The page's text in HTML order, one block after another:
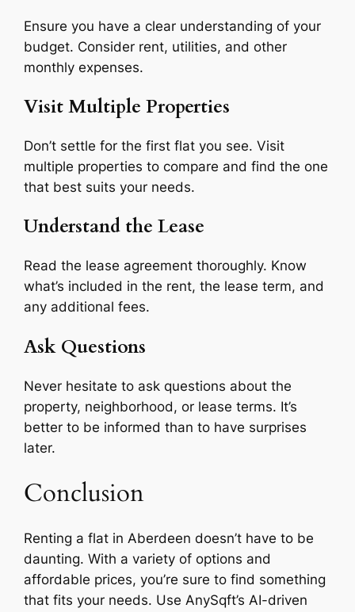
Ensure you have a clear understanding of your
budget. Consider rent, utilities, and other
monthly expenses.
Visit Multiple Properties
Don’t settle for the first flat you see. Visit
multiple properties to compare and find the one
that best suits your needs.
Understand the Lease
Read the lease agreement thoroughly. Know
what’s included in the rent, the lease term, and
any additional fees.
Ask Questions
Never hesitate to ask questions about the
property, neighborhood, or lease terms. It’s
better to be informed than to have surprises
later.
Conclusion
Renting a flat in Aberdeen doesn’t have to be
daunting. With a variety of options and
affordable prices, you’re sure to find something
that fits your needs. Use AnySqft’s AI-driven